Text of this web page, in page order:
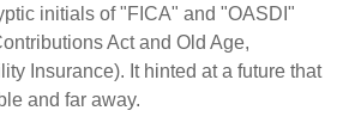
initials of "FICA" and "OASDI"
Act and Old Age,
Insurance). It hinted at a future that
and far away.